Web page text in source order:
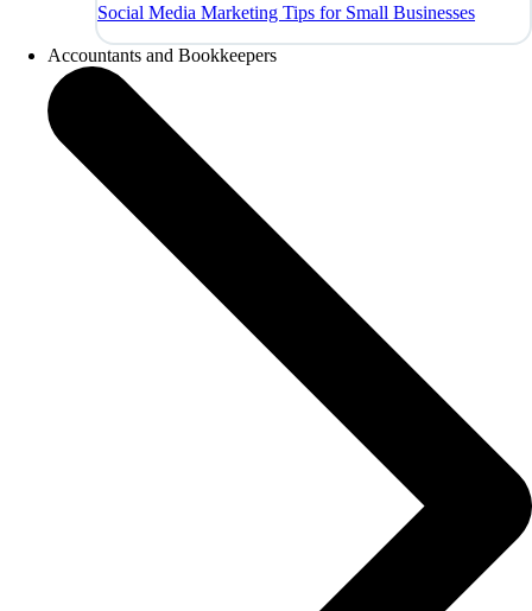
Social Media Marketing Tips for Small Businesses
Accountants and Bookkeepers